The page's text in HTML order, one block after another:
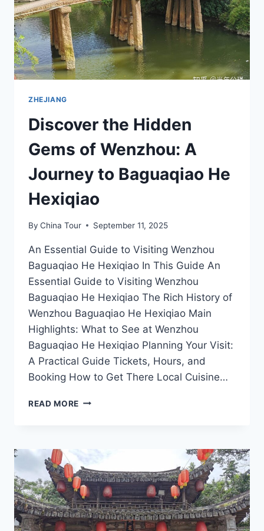
ZHEJIANG
Discover the Hidden
Gems of Wenzhou: A
Journey to Baguaqiao He
Hexiqiao
By China Tour September 11, 2025
An Essential Guide to Visiting Wenzhou
Baguaqiao He Hexiqiao In This Guide An
Essential Guide to Visiting Wenzhou
Baguaqiao He Hexiqiao The Rich History of
Wenzhou Baguaqiao He Hexiqiao Main
Highlights: What to See at Wenzhou
Baguaqiao He Hexiqiao Planning Your Visit:
A Practical Guide Tickets, Hours, and
Booking How to Get There Local Cuisine…
READ MORE DISCOVER
WENZHOU:
A
JOURNEY
TO
BAGUAQIAO
HE